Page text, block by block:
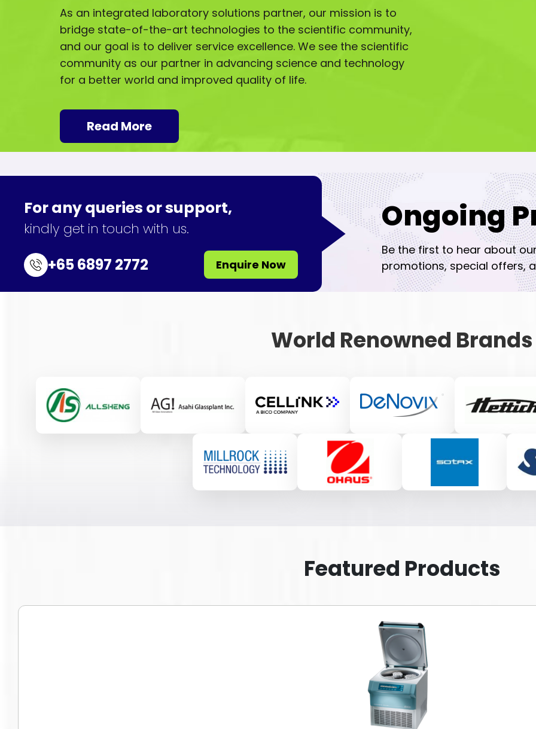
As an integrated laboratory solutions partner, our mission is to
bridge state-of-the-art technologies to the scientific community,
and our goal is to deliver service excellence. We see the scientific
community as our partner in advancing science and technology
for a better world and improved quality of life.
Read More
For any queries or support,
kindly get in touch with us.
+65 6897 2772 Enquire Now
Ongoing
Be the first to hear about
promotions, special offers,
World Renowned Brands
Featured Products